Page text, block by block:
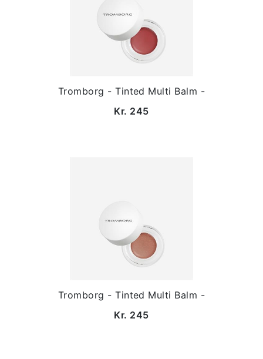
Tromborg - Tinted Multi Balm -
Kr. 245
Tromborg - Tinted Multi Balm -
Kr. 245